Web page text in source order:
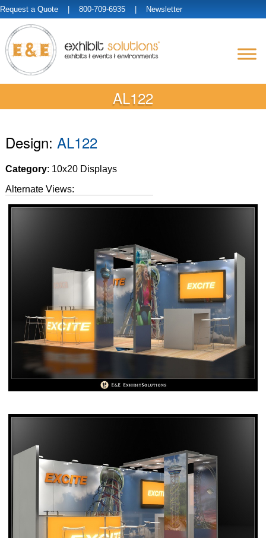
Request a Quote | 800-709-6935 | Newsletter
AL122
Design: AL122
Category: 10x20 Displays
Alternate Views: